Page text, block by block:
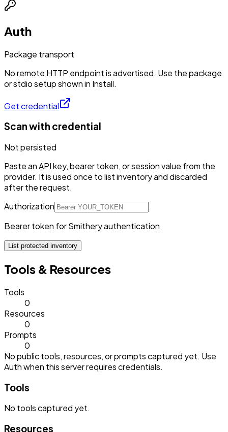
Auth
Package transport
No remote HTTP endpoint is advertised. Use the package
or stdio setup shown in Install.
Get credential
Scan with credential
Not persisted
Paste an API key, bearer token, or session value from the
provider. It is used once to list inventory and discarded
after the request.
Authorization
Bearer token for Smithery authentication
List protected inventory
Tools & Resources
Tools
0
Resources
0
Prompts
0
No public tools, resources, or prompts captured yet. Use
Auth when this server requires credentials.
Tools
No toolscaptured yet.
Resources